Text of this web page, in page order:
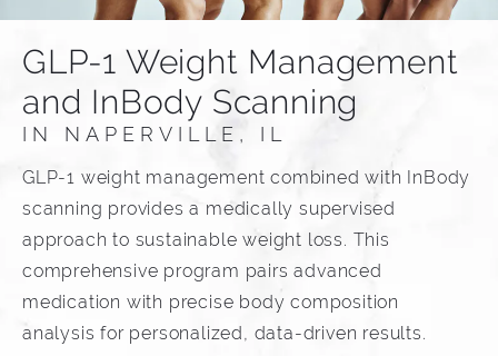
GLP-1 Weight Management
and InBody Scanning
IN NAPERVILLE, IL
GLP-1 weight management combined with InBody
scanning provides a medically supervised
approach to sustainable weight loss. This
comprehensive program pairs advanced
medication with precise body composition
analysis for personalized, data-driven results.